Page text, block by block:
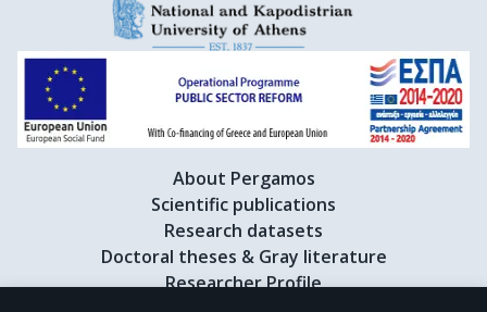
About Pergamos
Scientific publications
Research datasets
Doctoral theses & Gray literature
Researcher Profile